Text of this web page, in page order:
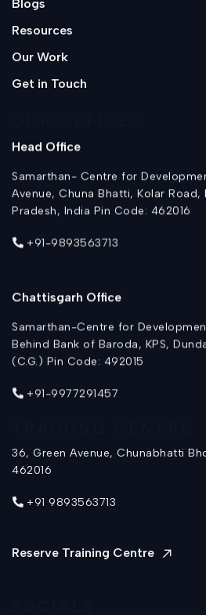
Blogs
Resources
Our Work
Get in Touch
Head Office
Samarthan- Centre for
Avenue, Chuna Bhatti, Kolar Road,
Pradesh, India Pin Code: 462016
+91-9893563713
Chattisgarh Office
Samarthan-Centre for
Behind Bank of Baroda, KPS,
(C.G.) Pin Code: 492015
+91-9977291457
36, Green Avenue, Chunabhatti
462016
+91 9893563713
Reserve Training Centre